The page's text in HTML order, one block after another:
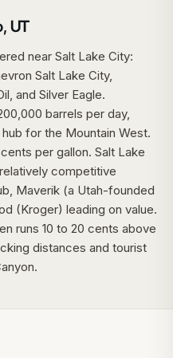
UT
near Salt Lake City:
Salt Lake City,
and Silver Eagle.
barrels per day,
for the Mountain West.
per gallon. Salt Lake
competitive
Maverik (a Utah-founded
(Kroger) leading on value.
runs 10 to 20 cents above
distances and tourist